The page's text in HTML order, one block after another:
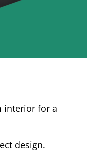
interior for a
design.